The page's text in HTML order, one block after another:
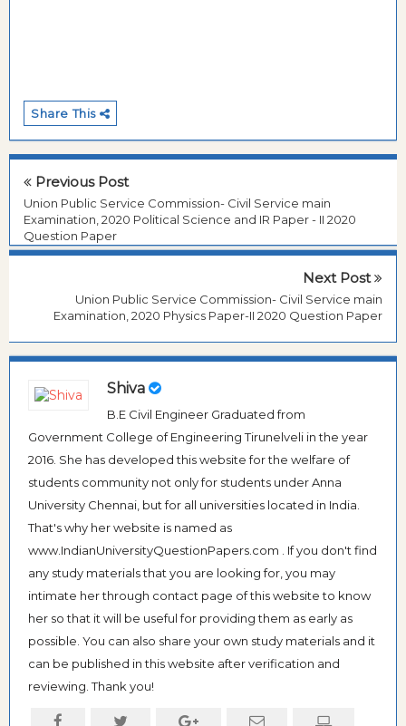
Share This
Previous Post
Union Public Service Commission- Civil Service main
Examination, 2020 Political Science and IR Paper - II 2020
Question Paper
Next Post
Union Public Service Commission- Civil Service main
Examination, 2020 Physics Paper-II 2020 Question Paper
Shiva
B.E Civil Engineer Graduated from
Government College of Engineering Tirunelveli in the year
2016. She has developed this website for the welfare of
students community not only for students under Anna
University Chennai, but for all universities located in India.
That's why her website is named as
www.IndianUniversityQuestionPapers.com . If you don't find
any study materials that you are looking for, you may
intimate her through contact page of this website to know
her so that it will be useful for providing them as early as
possible. You can also share your own study materials and it
can be published in this website after verification and
reviewing. Thank you!